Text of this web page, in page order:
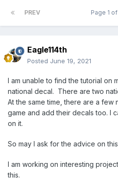
PREV Page 1 of
Eagle114th
Posted June 19, 2021
I am unable to find the tutorial on
national decal. There are two
At the same time, there are a few
game and add their decals too. I
on it.
So may I ask for the advice on
I am working on interesting
this.